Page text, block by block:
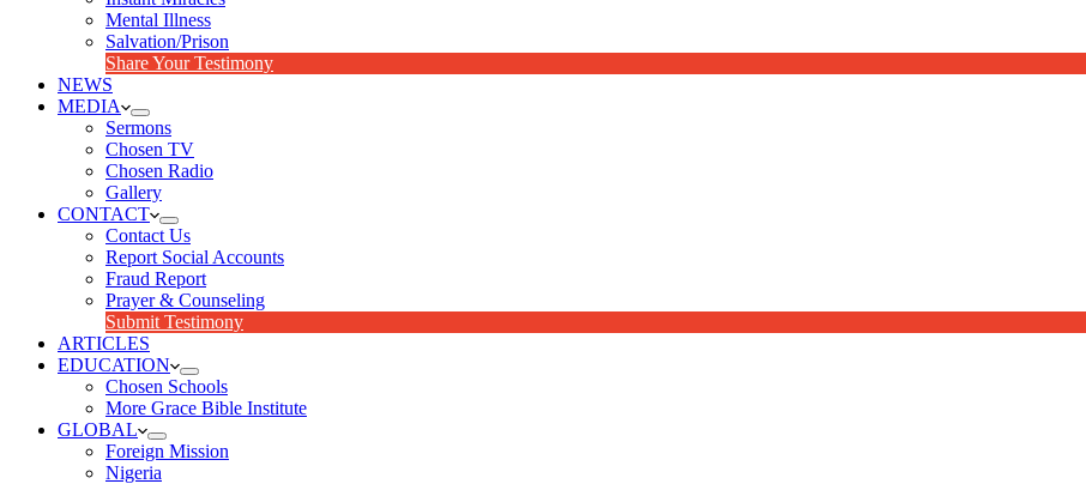
Mental Illness
Salvation/Prison
Share Your Testimony
NEWS
MEDIA
Sermons
Chosen TV
Chosen Radio
Gallery
CONTACT
Contact Us
Report Social Accounts
Fraud Report
Prayer & Counseling
Submit Testimony
ARTICLES
EDUCATION
Chosen Schools
More Grace Bible Institute
GLOBAL
Foreign Mission
Nigeria